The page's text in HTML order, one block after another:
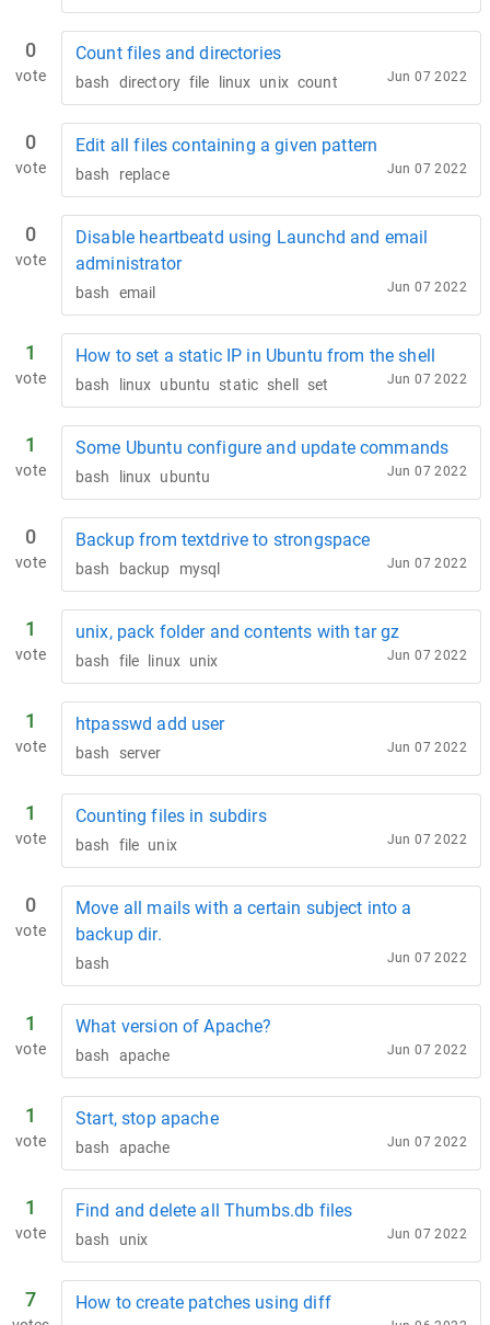
0
vote
Count files and directories
bash directory file linux unix count Jun 07 2022
0
vote
Edit all files containing a given pattern
bash replace Jun 07 2022
0
vote
Disable heartbeatd using Launchd and email
administrator
bash email Jun 07 2022
1
vote
How to set a static IP in Ubuntu from the shell
bash linux ubuntu static shell set Jun 07 2022
1
vote
Some Ubuntu configure and update commands
bash linux ubuntu Jun 07 2022
0
vote
Backup from textdrive to strongspace
bash backup mysql Jun 07 2022
1
vote
unix, pack folder and contents with tar gz
bash file linux unix Jun 07 2022
1
vote
htpasswd add user
bash server Jun 07 2022
1
vote
Counting files in subdirs
bash file unix Jun 07 2022
0
vote
Move all mails with a certain subject into a
backup dir.
bash Jun 07 2022
1
vote
What version of Apache?
bash apache Jun 07 2022
1
vote
Start, stop apache
bash apache Jun 07 2022
1
vote
Find and delete all Thumbs.db files
bash unix Jun 07 2022
7 How to create patches using diff